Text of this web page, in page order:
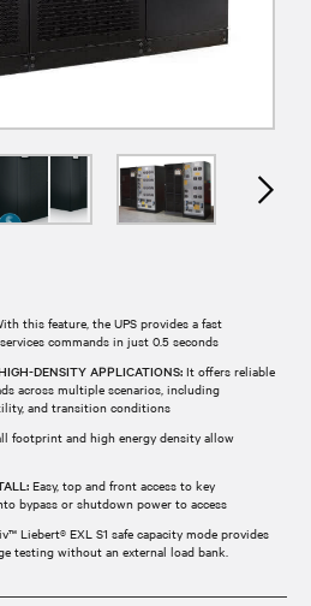
this feature, the UPS provides a fast
commands in just 0.5 seconds
DENSITY APPLICATIONS: It offers reliable
across multiple scenarios, including
and transition conditions
footprint and high energy density allow
Easy, top and front access to key
bypass or shutdown power to access
Liebert® EXL S1 safe capacity mode provides
testing without an external load bank.